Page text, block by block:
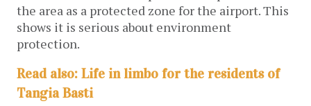
the area as a protected zone for the airport. This
shows it is serious about environment
protection.
Read also: Life in limbo for the residents of
Tangia Basti